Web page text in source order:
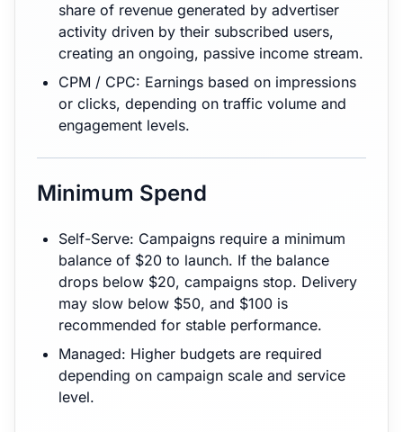
share of revenue generated by advertiser
activity driven by their subscribed users,
creating an ongoing, passive income stream.
CPM / CPC: Earnings based on impressions
or clicks, depending on traffic volume and
engagement levels.
Minimum Spend
Self-Serve: Campaigns require a minimum
balance of $20 to launch. If the balance
drops below $20, campaigns stop. Delivery
may slow below $50, and $100 is
recommended for stable performance.
Managed: Higher budgets are required
depending on campaign scale and service
level.